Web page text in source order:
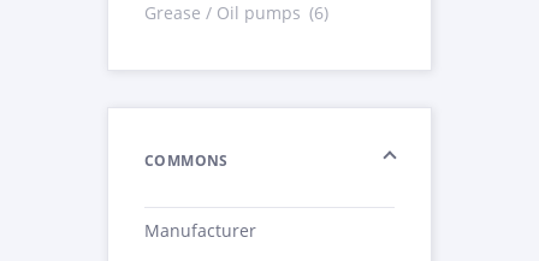
Grease / Oil pumps (6)
COMMONS
Manufacturer